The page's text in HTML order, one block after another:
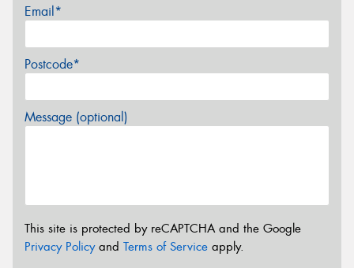
Email*
Postcode*
Message (optional)
This site is protected by reCAPTCHA and the Google
Privacy Policyand Terms of Service apply.